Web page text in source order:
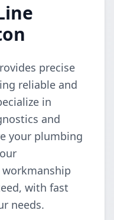
precise
reliable and
in
and
your plumbing
with fast
needs.